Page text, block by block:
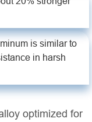
is similar to
in harsh
optimized for